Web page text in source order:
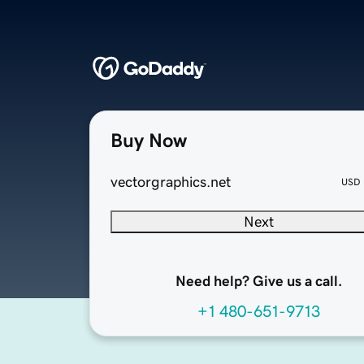
Buy Now
vectorgraphics.net USD
Next
Need help? Give us a call.
+1 480-651-9713